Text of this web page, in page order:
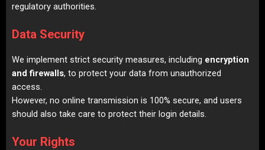
regulatory authorities.
Data Security
We implement strict security measures, including encryption
and firewalls, to protect your data from unauthorized
access.
However, no online transmission is 100% secure, and users
should also take care to protect their login details.
Your Rights